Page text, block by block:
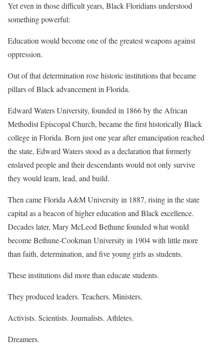
Yet even in those difficult years, Black Floridians understood
something powerful:
Education would become one of the greatest weapons against
oppression.
Out of that determination rose historic institutions that became
pillars of Black advancement in Florida.
Edward Waters University, founded in 1866 by the African
Methodist Episcopal Church, became the first historically Black
college in Florida. Born just one year after emancipation reached
the state, Edward Waters stood as a declaration that formerly
enslaved people and their descendants would not only survive
they would learn, lead, and build.
Then came Florida A&M University in 1887, rising in the state
capital as a beacon of higher education and Black excellence.
Decades later, Mary McLeod Bethune founded what would
become Bethune-Cookman University in 1904 with little more
than faith, determination, and five young girls as students.
These institutions did more than educate students.
They produced leaders. Teachers. Ministers.
Activists. Scientists. Journalists. Athletes.
Dreamers.